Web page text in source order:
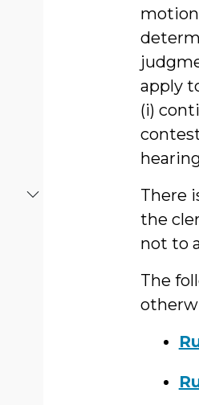
apply
(i)
There
the
not to
The